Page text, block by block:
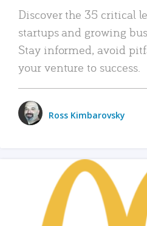
Discover the 35 critical
startups and growing
Stay informed, avoid
your venture to success.
Ross Kimbarovsky